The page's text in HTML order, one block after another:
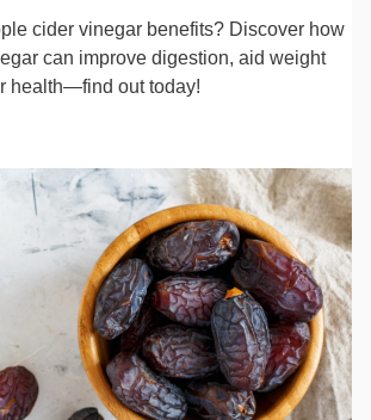
cider vinegar benefits? Discover how
can improve digestion, aid weight
health—find out today!